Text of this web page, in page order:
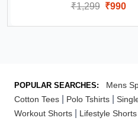
₹1,299 ₹990
POPULAR SEARCHES: Mens
Cotton Tees Polo Tshirts
Workout Shorts Lifestyle Shorts